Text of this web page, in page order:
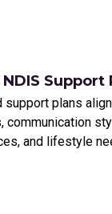
Support
support plans
communication
and lifestyle